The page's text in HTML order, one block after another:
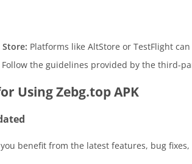
Store: Platforms like AltStore or TestFlight
Follow the guidelines provided by the third-
Using Zebg.top APK
benefit from the latest features, bug